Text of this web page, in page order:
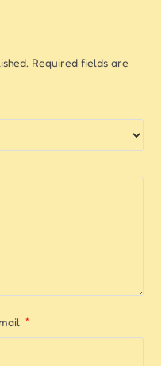
Required fields are
*